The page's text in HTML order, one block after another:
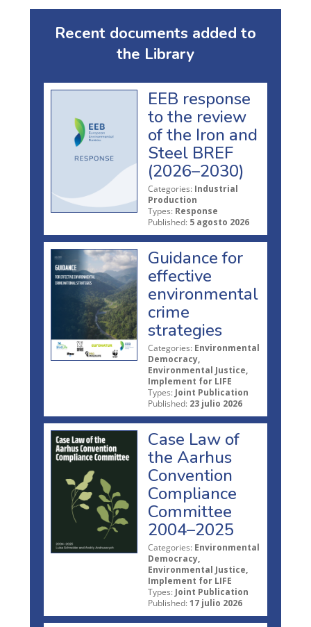
Recent documents added to
the Library
EEB response
to the review
of the Iron and
Steel BREF
(2026–2030)
Categories: Industrial
Production
Types: Response
Published: 5 agosto 2026
Guidance for
effective
environmental
crime
strategies
Categories: Environmental
Democracy,
Environmental Justice,
Implement for LIFE
Types: Joint Publication
Published: 23 julio 2026
Case Law of
the Aarhus
Convention
Compliance
Committee
2004–2025
Categories: Environmental
Democracy,
Environmental Justice,
Implement for LIFE
Types: Joint Publication
Published: 17 julio 2026